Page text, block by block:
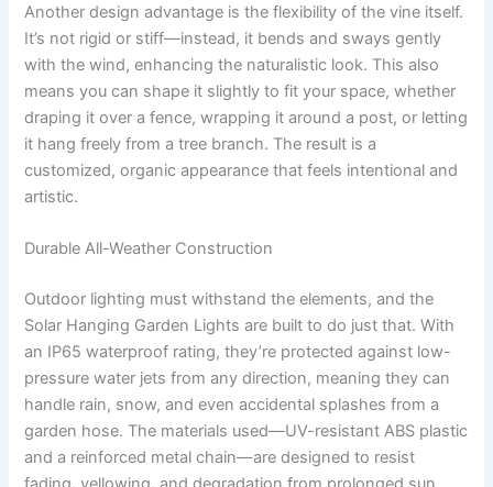
Another design advantage is the flexibility of the vine itself.
It’s not rigid or stiff—instead, it bends and sways gently
with the wind, enhancing the naturalistic look. This also
means you can shape it slightly to fit your space, whether
draping it over a fence, wrapping it around a post, or letting
it hang freely from a tree branch. The result is a
customized, organic appearance that feels intentional and
artistic.
Durable All-Weather Construction
Outdoor lighting must withstand the elements, and the
Solar Hanging Garden Lights are built to do just that. With
an IP65 waterproof rating, they’re protected against low-
pressure water jets from any direction, meaning they can
handle rain, snow, and even accidental splashes from a
garden hose. The materials used—UV-resistant ABS plastic
and a reinforced metal chain—are designed to resist